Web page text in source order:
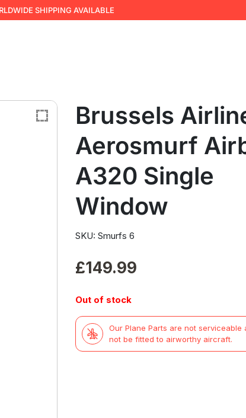
SHIPPING AVAILABLE
Brussels
Aerosmurf
A320 Single
Window
SKU: Smurfs 6
£149.99
Out of stock
Our Plane Parts are not serviceable
not be fitted to airworthy aircraft.